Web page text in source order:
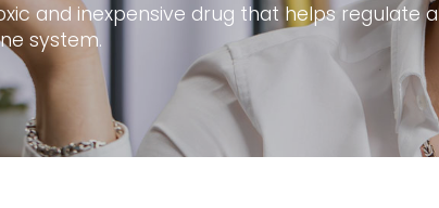
and inexpensive drug that helps regulate a
system.